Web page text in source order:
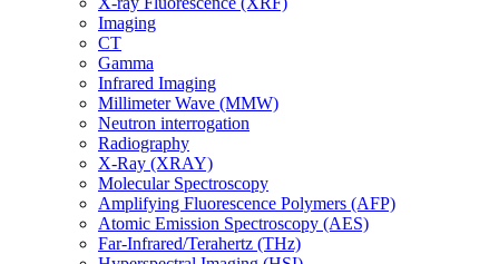
Imaging
CT
Gamma
Infrared Imaging
Millimeter Wave (MMW)
Neutron interrogation
Radiography
X-Ray (XRAY)
Molecular Spectroscopy
Amplifying Fluorescence Polymers (AFP)
Atomic Emission Spectroscopy (AES)
Far-Infrared/Terahertz (THz)